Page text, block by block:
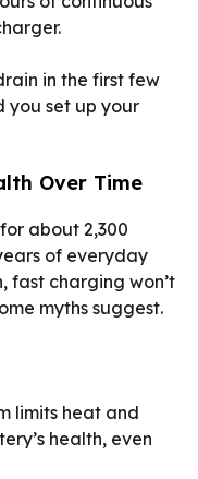
in the first few
you set up your
Over Time
about 2,300
of everyday
fast charging won’t
myths suggest.
limits heat and
health, even